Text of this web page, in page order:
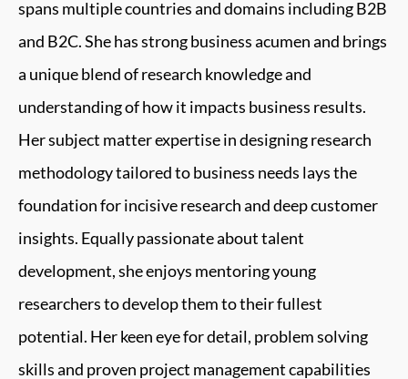
spans multiple countries and domains including B2B
and B2C. She has strong business acumen and brings
a unique blend of research knowledge and
understanding of how it impacts business results.
Her subject matter expertise in designing research
methodology tailored to business needs lays the
foundation for incisive research and deep customer
insights. Equally passionate about talent
development, she enjoys mentoring young
researchers to develop them to their fullest
potential. Her keen eye for detail, problem solving
skills and proven project management capabilities